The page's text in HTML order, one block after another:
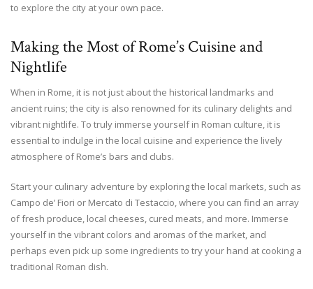
to explore the city at your own pace.
Making the Most of Rome’s Cuisine and
Nightlife
When in Rome, it is not just about the historical landmarks and
ancient ruins; the city is also renowned for its culinary delights and
vibrant nightlife. To truly immerse yourself in Roman culture, it is
essential to indulge in the local cuisine and experience the lively
atmosphere of Rome’s bars and clubs.
Start your culinary adventure by exploring the local markets, such as
Campo de’ Fiori or Mercato di Testaccio, where you can find an array
of fresh produce, local cheeses, cured meats, and more. Immerse
yourself in the vibrant colors and aromas of the market, and
perhaps even pick up some ingredients to try your hand at cooking a
traditional Roman dish.